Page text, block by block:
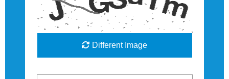
Different Image